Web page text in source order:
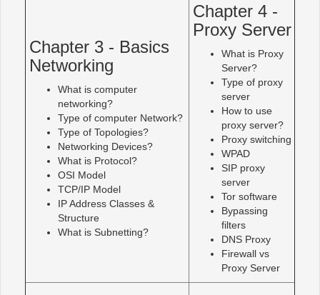
Chapter 3 - Basics
Networking
What is computer
networking?
Type of computer Network?
Type of Topologies?
Networking Devices?
What is Protocol?
OSI Model
TCP/IP Model
IP Address Classes &
Structure
What is Subnetting?
Chapter 4 -
Proxy Server
What is Proxy
Server?
Type of proxy
server
How to use
proxy server?
Proxy switching
WPAD
SIP proxy
server
Tor software
Bypassing
filters
DNS Proxy
Firewall vs
Proxy Server